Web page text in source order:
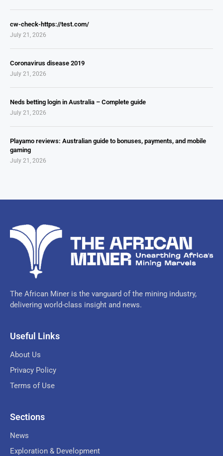
cw-check-https://test.com/
July 21, 2026
Coronavirus disease 2019
July 21, 2026
Neds betting login in Australia – Complete guide
July 21, 2026
Playamo reviews: Australian guide to bonuses, payments, and mobile
gaming
July 21, 2026
The African Miner is the vanguard of the mining industry,
delivering world-class insight and news.
Useful Links
About Us
Privacy Policy
Terms of Use
Sections
News
Exploration & Development